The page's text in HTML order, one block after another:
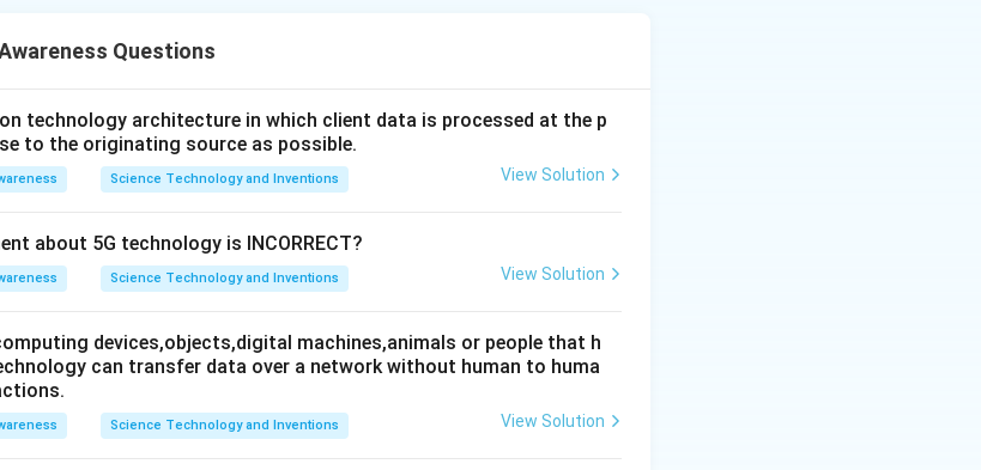
Questions
technology architecture in which client data is processed at the p
to the originating source as possible.
Science Technology and Inventions View Solution
about 5G technology is INCORRECT?
Science Technology and Inventions View Solution
devices,objects,digital machines,animals or people that h
can transfer data over a network without human to huma
Science Technology and Inventions View Solution